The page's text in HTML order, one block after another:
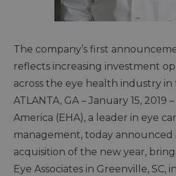
The company’s first
reflects increasing investment
across the eye health industry
ATLANTA, GA – January 15, 2019
America (EHA), a leader in eye
management, today announced
acquisition of the new year,
Eye Associates in Greenville, SC,